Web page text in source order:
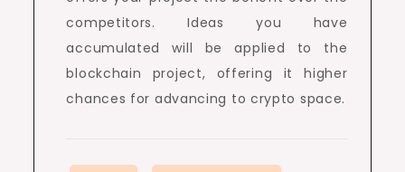
competitors. Ideas you have
accumulated will be applied to the
blockchain project, offering it higher
chances for advancing to crypto space.